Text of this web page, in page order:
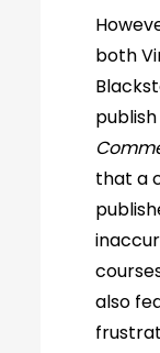
both
that a
also